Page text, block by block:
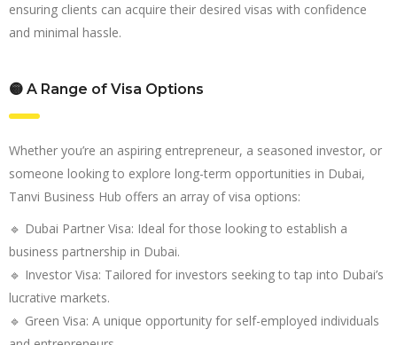
ensuring clients can acquire their desired visas with confidence
and minimal hassle.
🟡 A Range of Visa Options
Whether you’re an aspiring entrepreneur, a seasoned investor, or
someone looking to explore long-term opportunities in Dubai,
Tanvi Business Hub offers an array of visa options:
🔹 Dubai Partner Visa: Ideal for those looking to establish a
business partnership in Dubai.
🔹 Investor Visa: Tailored for investors seeking to tap into Dubai’s
lucrative markets.
🔹 Green Visa: A unique opportunity for self-employed individuals